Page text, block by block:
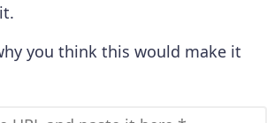
you think this would make it